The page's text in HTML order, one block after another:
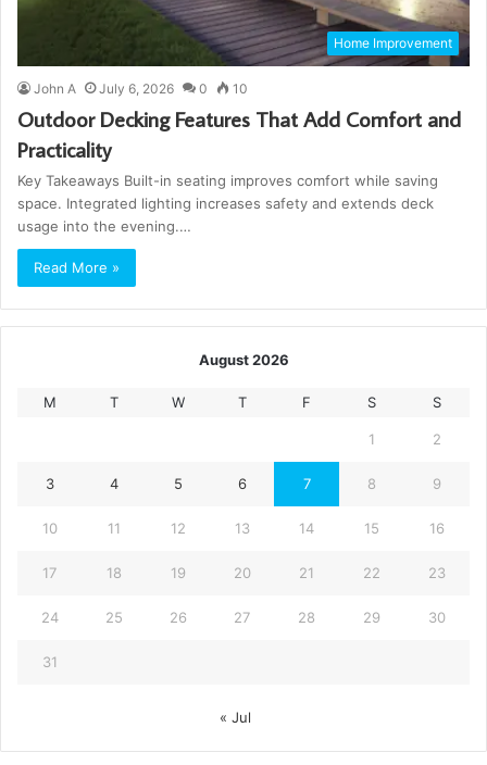
Home Improvement
John A July 6, 2026 0 10
Outdoor Decking Features That Add Comfort and
Practicality
Key Takeaways Built-in seating improves comfort while saving
space. Integrated lighting increases safety and extends deck
usage into the evening.…
Read More »
August 2026
M T W T F S S
1 2
3 4 5 6 7 8 9
10 11 12 13 14 15 16
17 18 19 20 21 22 23
24 25 26 27 28 29 30
31
« Jul